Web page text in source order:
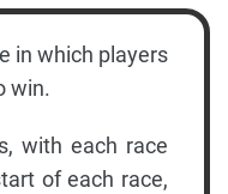
in which players
win.
with each race
of each race,